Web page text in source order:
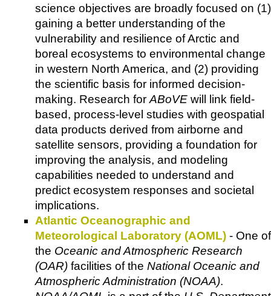
science objectives are broadly focused on (1)
gaining a better understanding of the
vulnerability and resilience of Arctic and
boreal ecosystems to environmental change
in western North America, and (2) providing
the scientific basis for informed decision-
making. Research for ABoVE will link field-
based, process-level studies with geospatial
data products derived from airborne and
satellite sensors, providing a foundation for
improving the analysis, and modeling
capabilities needed to understand and
predict ecosystem responses and societal
implications.
Atlantic Oceanographic and
Meteorological Laboratory (AOML) - One of
the Oceanic and Atmospheric Research
(OAR) facilities of the National Oceanic and
Atmospheric Administration (NOAA).